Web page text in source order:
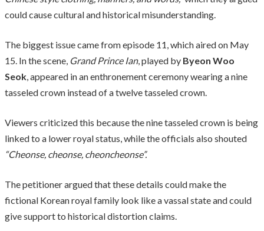
could cause cultural and historical misunderstanding.
The biggest issue came from episode 11, which aired on May
15. In the scene, Grand Prince Ian, played by Byeon Woo
Seok, appeared in an enthronement ceremony wearing a nine
tasseled crown instead of a twelve tasseled crown.
Viewers criticized this because the nine tasseled crown is being
linked to a lower royal status, while the officials also shouted
“Cheonse, cheonse, cheoncheonse”.
The petitioner argued that these details could make the
fictional Korean royal family look like a vassal state and could
give support to historical distortion claims.